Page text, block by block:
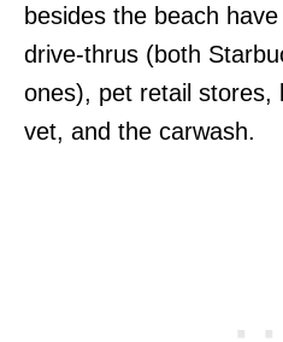
besides the beach
drive-thrus (both
ones), pet retail stores,
vet, and the carwash.